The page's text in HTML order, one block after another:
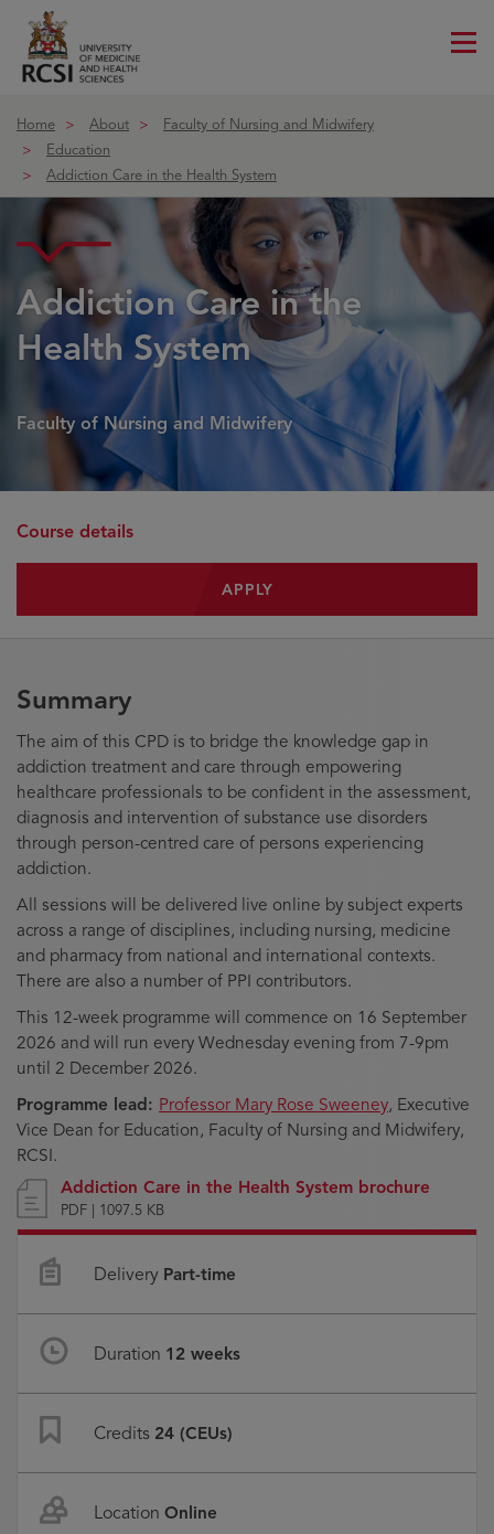
Home About
Faculty of Nursing and Midwifery
Education
Addiction Care in the Health System
Course details
Addiction Care in the
Health System
Faculty of Nursing and Midwifery
Course details
APPLY
Summary
The aim of this CPD is to bridge the knowledge gap in
addiction treatment and care through empowering
healthcare professionals to be confident in the assessment,
diagnosis and intervention of substance use disorders
through person-centred care of persons experiencing
addiction.
All sessions will be delivered live online by subject experts
across a range of disciplines, including nursing, medicine
and pharmacy from national and international contexts.
There are also a number of PPI contributors.
This 12-week programme will commence on 16 September
2026 and will run every Wednesday evening from 7-9pm
until 2 December 2026.
Programme lead: Professor Mary Rose Sweeney, Executive
Vice Dean for Education, Faculty of Nursing and Midwifery,
RCSI.
Addiction Care in the Health System brochure
PDF | 1097.5 KB
Delivery Part-time
Duration 12 weeks
Credits 24 (CEUs)
Location Online